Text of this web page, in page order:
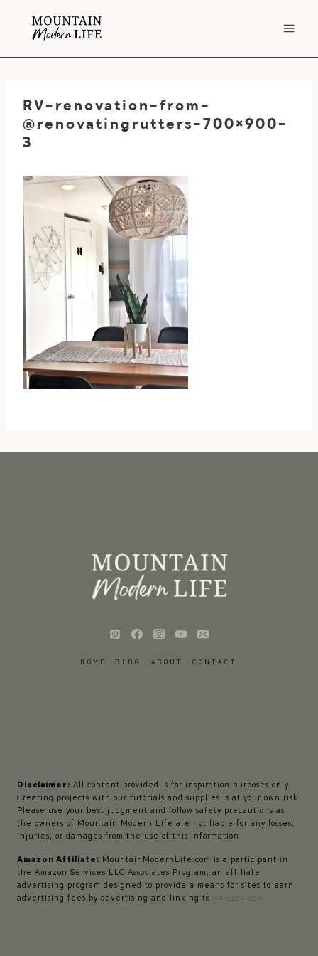
RV-renovation-from-
@renovatingrutters-700×900-
3
HOME BLOG ABOUT CONTACT
Disclaimer: All content provided is for inspiration purposes only.
Creating projects with our tutorials and supplies is at your own risk.
Please use your best judgment and follow safety precautions as
the owners of Mountain Modern Life are not liable for any losses,
injuries, or damages from the use of this information.
Amazon Affiliate: MountainModernLife.com is a participant in
the Amazon Services LLC Associates Program, an affiliate
advertising program designed to provide a means for sites to earn
advertising fees by advertising and linking to